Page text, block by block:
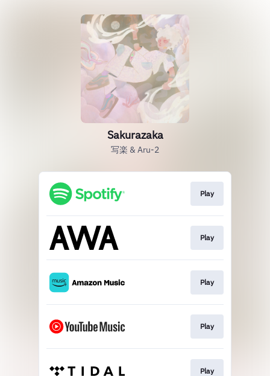
Sakurazaka
写楽 & Aru-2
Play
Play
Play
Play
Play